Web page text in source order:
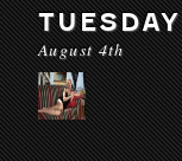
TUESDAY
August 4th